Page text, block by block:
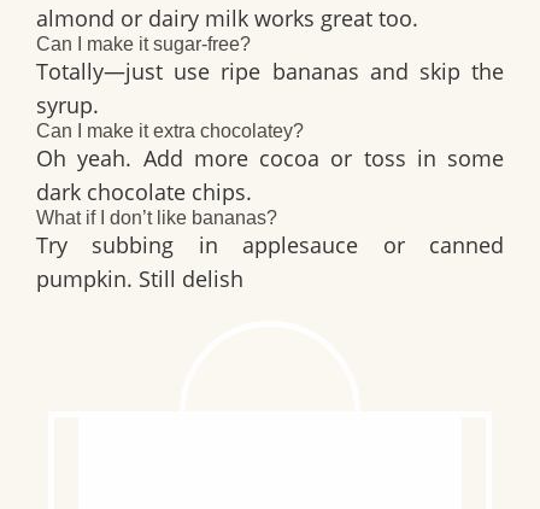
almond or dairy milk works great too.
Can I make it sugar-free?
Totally—just use ripe bananas and skip the
syrup.
Can I make it extra chocolatey?
Oh yeah. Add more cocoa or toss in some
dark chocolate chips.
What if I don’t like bananas?
Try subbing in applesauce or canned
pumpkin. Still delish